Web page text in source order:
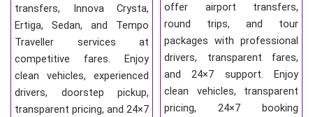
transfers, Innova Crysta,
Ertiga, Sedan, and Tempo
Traveller services at
competitive fares. Enjoy
clean vehicles, experienced
drivers, doorstep pickup,
transparent pricing, and 24×7
offer airport transfers,
round trips, and tour
packages with professional
drivers, transparent fares,
and 24×7 support. Enjoy
clean vehicles, transparent
pricing, 24×7 booking